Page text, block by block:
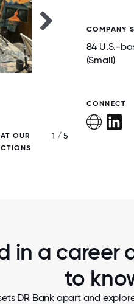
OUR
1 / 5
COMPANY
84 U.S.-
(Small)
CONNECT
in a career
to
DR Bank apart and